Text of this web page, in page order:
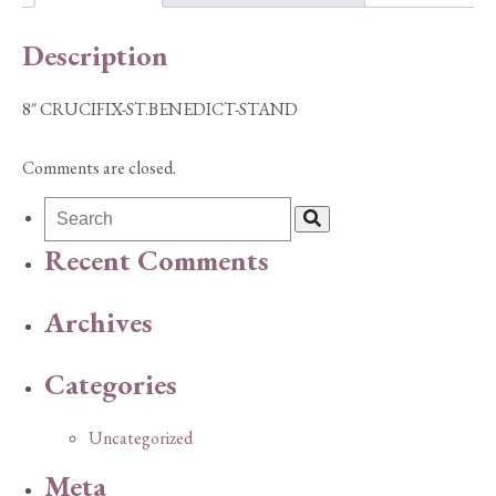
Description
8″ CRUCIFIX-ST.BENEDICT-STAND
Comments are closed.
Recent Comments
Archives
Categories
Uncategorized
Meta